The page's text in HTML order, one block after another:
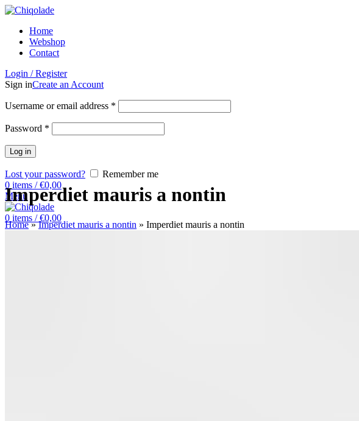
Home
Webshop
Contact
Login / Register
Sign inCreate an Account
Username or email address *
Password *
Log in
Lost your password?
Remember me
0 items / €0,00
Menu
0 items / €0,00
Imperdiet mauris a nontin
Home»Imperdiet mauris a nontin » Imperdiet mauris a nontin